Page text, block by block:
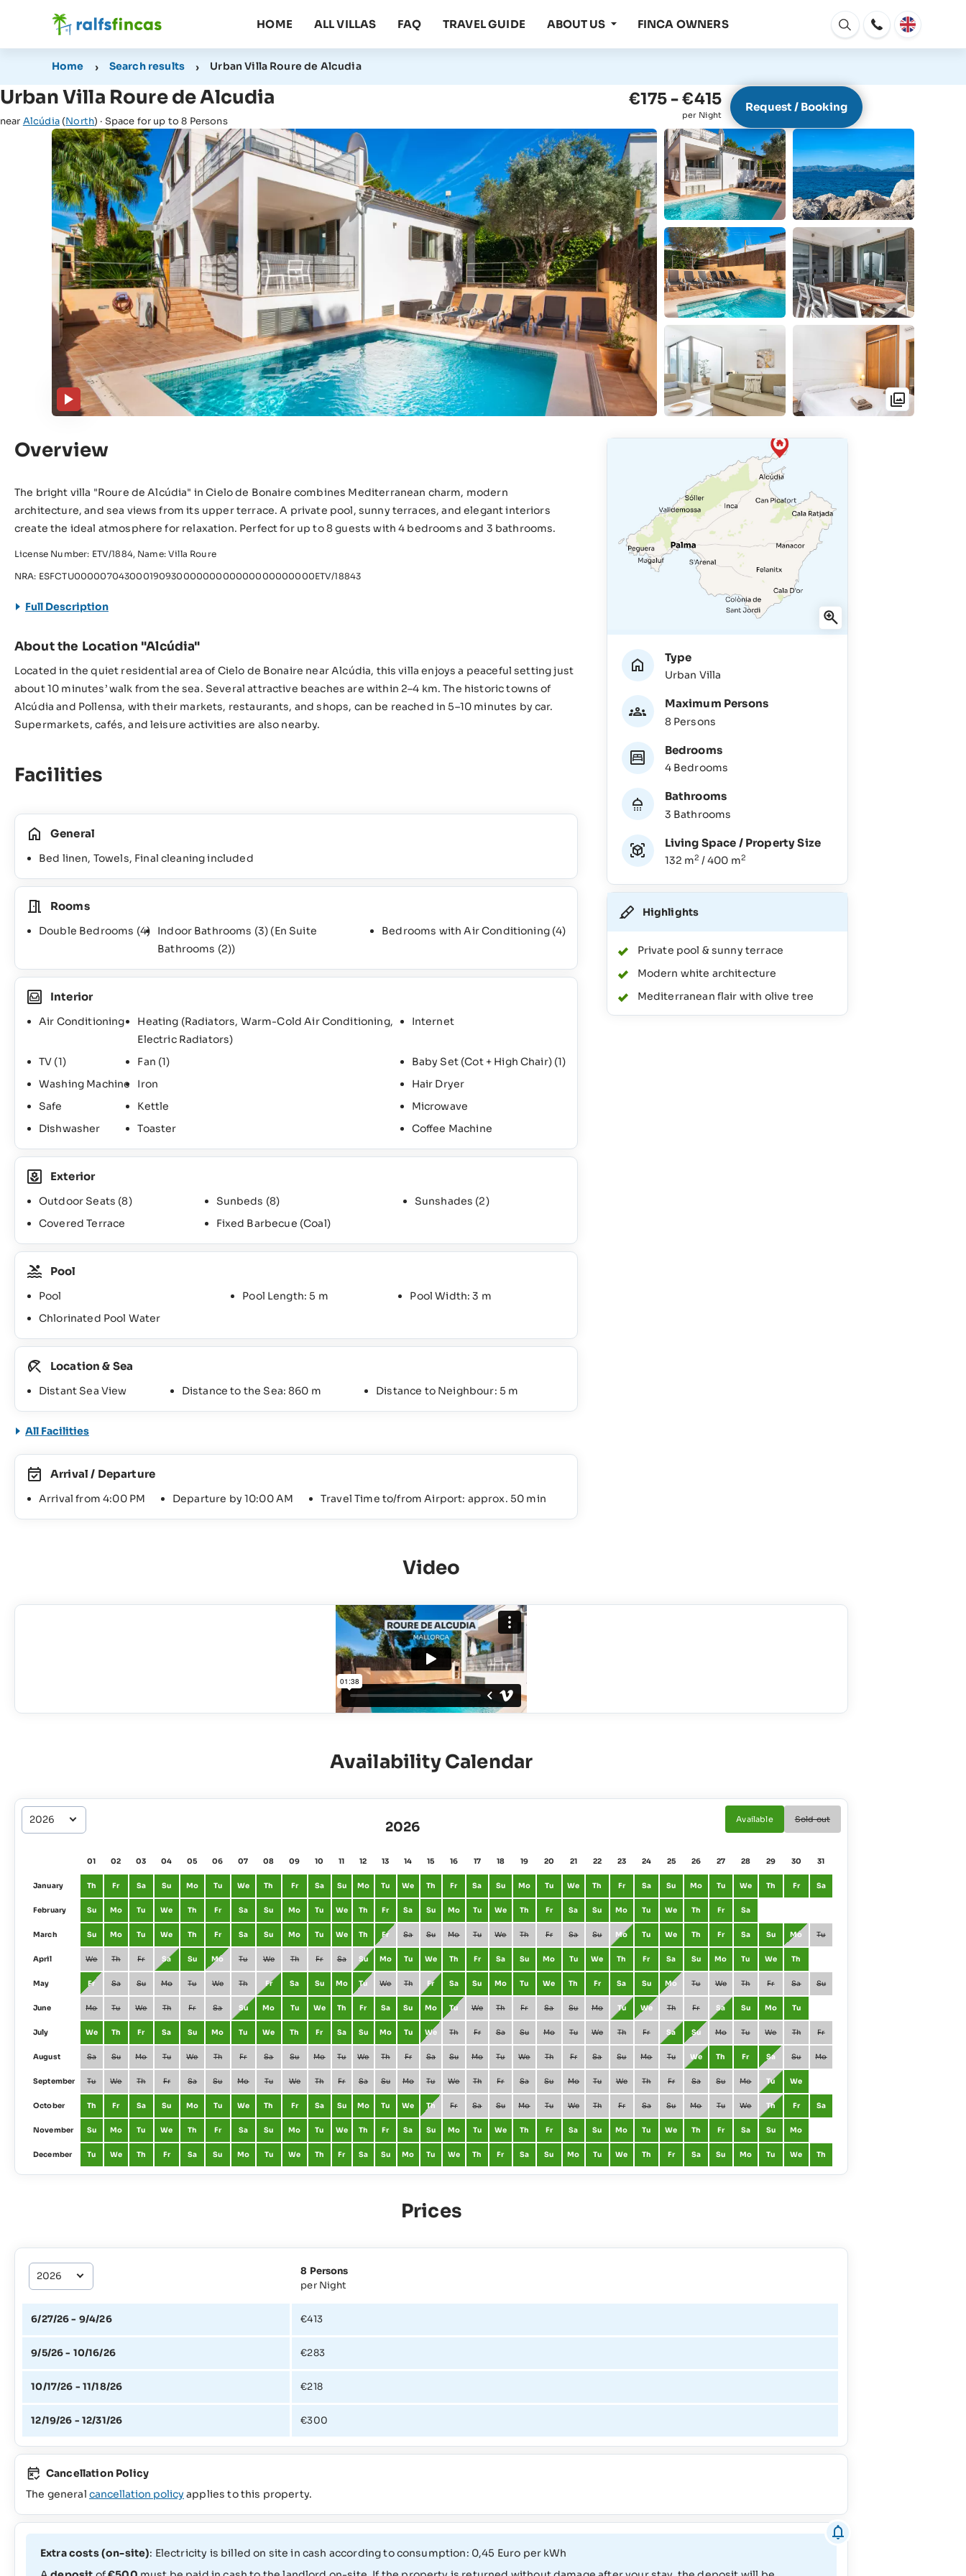
HOME ALL VILLAS FAQ TRAVEL GUIDE ABOUT US FINCA OWNERS
Open
window
Home Search results Urban Villa Roure de Alcudia
Urban Villa Roure de Alcudia
near Alcúdia(North) · Space for up to 8 Persons
€175 - €415
per Night
Request / Booking
Overview
The bright villa "Roure de Alcúdia" in Cielo de Bonaire combines Mediterranean charm, modern
architecture, and sea views from its upper terrace. A private pool, sunny terraces, and elegant interiors
create the ideal atmosphere for relaxation. Perfect for up to 8 guests with 4 bedrooms and 3 bathrooms.
License Number: ETV/1884, Name: Villa Roure
NRA: ESFCTU00000704300019093000000000000000000000ETV/18843
Full Description
About the Location "Alcúdia"
Located in the quiet residential area of Cielo de Bonaire near Alcúdia, this villa enjoys a peaceful setting just
about 10 minutes’ walk from the sea. Several attractive beaches are within 2–4 km. The historic towns of
Alcúdia and Pollensa, with their markets, restaurants, and shops, can be reached in 5–10 minutes by car.
Supermarkets, cafés, and leisure activities are also nearby.
Type
Urban Villa
Maximum Persons
8 Persons
Bedrooms
4 Bedrooms
Bathrooms
3 Bathrooms
Living Space / Property Size
132 m2 / 400 m2
Highlights
Private pool & sunny terrace
Modern white architecture
Mediterranean flair with olive tree
Facilities
General
Bed linen, Towels, Final cleaning included
Rooms
Double Bedrooms (4) Indoor Bathrooms (3) (En Suite
Bathrooms (2))
Bedrooms with Air Conditioning (4)
Interior
Air Conditioning
Heating (Radiators, Warm-Cold Air Conditioning,
Electric Radiators)
Internet
TV (1) Fan (1) Baby Set (Cot + High Chair) (1)
Washing Machine
Iron
Hair Dryer
Safe
Kettle
Microwave
Dishwasher
Toaster Coffee Machine
Exterior
Outdoor Seats (8) Sunbeds (8) Sunshades (2)
Covered Terrace
Fixed Barbecue (Coal)
Pool
Pool Pool Length: 5 m
Pool Width: 3 m
Chlorinated Pool Water
Location & Sea
Distant Sea View Distance to the Sea: 860 m Distance to Neighbour: 5 m
All Facilities
Arrival / Departure
Arrival from 4:00 PM Departure by 10:00 AM Travel Time to/from Airport: approx. 50 min
Video
Availability Calendar
Available Sold out
2026
01 02 03 04 05 06 07 08 09 10 11 12 13 14 15 16 17 18 19 20 21 22 23 24 25 26 27 28 29 30 31
January Th Fr Sa Su Mo Tu We Th Fr Sa Su Mo Tu We Th Fr Sa Su Mo Tu We Th Fr Sa Su Mo Tu We Th Fr Sa
February Su Mo Tu We Th Fr Sa Su Mo Tu We Th Fr Sa Su Mo Tu We Th Fr Sa Su Mo Tu We Th Fr Sa
March Su Mo Tu We Th Fr Sa Su Mo Tu We Th Fr Sa Su Mo Tu We Th Fr Sa Su Mo Tu We Th Fr Sa Su Mo Tu
April We Th Fr Sa Su Mo Tu We Th Fr Sa Su Mo Tu We Th Fr Sa Su Mo Tu We Th Fr Sa Su Mo Tu We Th
May Fr Sa Su Mo Tu We Th Fr Sa Su Mo Tu We Th Fr Sa Su Mo Tu We Th Fr Sa Su Mo Tu We Th Fr Sa Su
June Mo Tu We Th Fr Sa Su Mo Tu We Th Fr Sa Su Mo Tu We Th Fr Sa Su Mo Tu We Th Fr Sa Su Mo Tu
July We Th Fr Sa Su Mo Tu We Th Fr Sa Su Mo Tu We Th Fr Sa Su Mo Tu We Th Fr Sa Su Mo Tu We Th Fr
August Sa Su Mo Tu We Th Fr Sa Su Mo Tu We Th Fr Sa Su Mo Tu We Th Fr Sa Su Mo Tu We Th Fr Sa Su Mo
September Tu We Th Fr Sa Su Mo Tu We Th Fr Sa Su Mo Tu We Th Fr Sa Su Mo Tu We Th Fr Sa Su Mo Tu We
October Th Fr Sa Su Mo Tu We Th Fr Sa Su Mo Tu We Th Fr Sa Su Mo Tu We Th Fr Sa Su Mo Tu We Th Fr Sa
November Su Mo Tu We Th Fr Sa Su Mo Tu We Th Fr Sa Su Mo Tu We Th Fr Sa Su Mo Tu We Th Fr Sa Su Mo
December Tu We Th Fr Sa Su Mo Tu We Th Fr Sa Su Mo Tu We Th Fr Sa Su Mo Tu We Th Fr Sa Su Mo Tu We Th
Prices
8 Persons
per Night
6/27/26 - 9/4/26 €413
9/5/26 - 10/16/26 €283
10/17/26 - 11/18/26 €218
12/19/26 - 12/31/26 €300
Cancellation Policy
The general cancellation policy applies to this property.
Extra costs (on-site): Electricity is billed on site in cash according to consumption: 0,45 Euro per kWh